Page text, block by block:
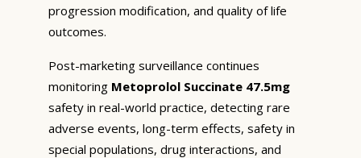
progression modification, and quality of life
outcomes.
Post-marketing surveillance continues
monitoring Metoprolol Succinate 47.5mg
safety in real-world practice, detecting rare
adverse events, long-term effects, safety in
special populations, drug interactions, and